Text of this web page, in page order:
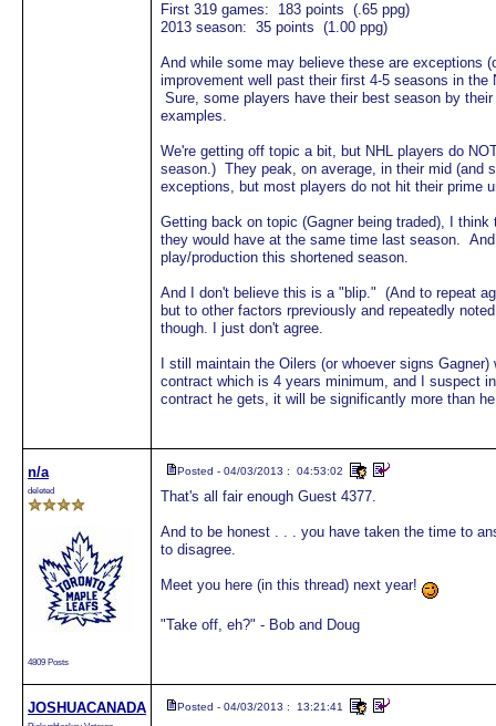
First 319 games: 183 points (.65 ppg)
2013 season: 35 points (1.00 ppg)
And while some may believe these are exceptions
improvement well past their first 4-5 seasons in
Sure, some players have their best season by
examples.
We're getting off topic a bit, but NHL players do
season.) They peak, on average, in their mid (and
exceptions, but most players do not hit their prime
Getting back on topic (Gagner being traded), I
they would have at the same time last season.
play/production this shortened season.
And I don't believe this is a "blip." (And to repeat
but to other factors rpreviously and repeatedly
though. I just don't agree.
I still maintain the Oilers (or whoever signs
contract which is 4 years minimum, and I suspect
contract he gets, it will be significantly more than
n/a
deleted
4809 Posts
Posted - 04/03/2013 : 04:53:02
That's all fair enough Guest 4377.
And to be honest . . . you have taken the time to
to disagree.
Meet you here (in this thread) next year!
"Take off, eh?" - Bob and Doug
JOSHUACANADA Posted - 04/03/2013 : 13:21:41